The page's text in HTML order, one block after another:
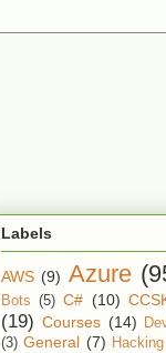
Labels
AWS (9) Azure
Bots (5) C# (10)
(19) Courses (14)
(3) General (7) Hacking